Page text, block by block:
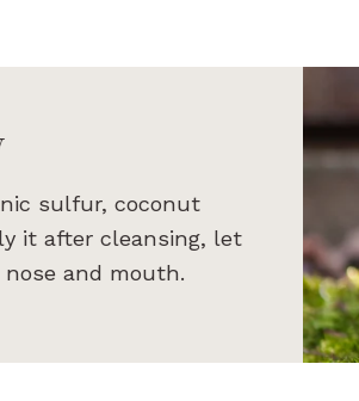
sulfur, coconut
it after cleansing, let
and mouth.